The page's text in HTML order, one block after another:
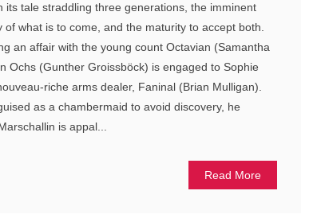
its tale straddling three generations, the imminent
what is to come, and the maturity to accept both.
an affair with the young count Octavian (Samantha
Ochs (Gunther Groissböck) is engaged to Sophie
riche arms dealer, Faninal (Brian Mulligan).
as a chambermaid to avoid discovery, he
is appal...
Read More